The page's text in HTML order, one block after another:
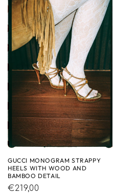
GUCCI MONOGRAM STRAPPY
HEELS WITH WOOD AND
BAMBOO DETAIL
Regular
€219,00